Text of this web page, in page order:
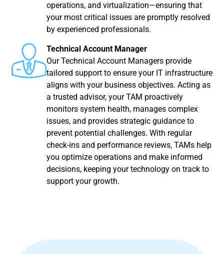
operations, and virtualization—ensuring that
your most critical issues are promptly resolved
by experienced professionals.
Technical Account Manager
Our Technical Account Managers provide
tailored support to ensure your IT infrastructure
aligns with your business objectives. Acting as
a trusted advisor, your TAM proactively
monitors system health, manages complex
issues, and provides strategic guidance to
prevent potential challenges. With regular
check-ins and performance reviews, TAMs help
you optimize operations and make informed
decisions, keeping your technology on track to
support your growth.